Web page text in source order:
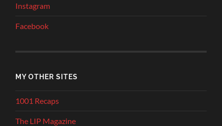
Instagram
Facebook
MY OTHER SITES
1001 Recaps
The LIP Magazine